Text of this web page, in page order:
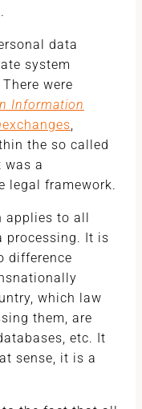
data
system
were
Information
exchanges,
the so called
was a
legal framework.
applies to all
processing. It is
difference
which law
them, are
etc. It
sense, it is a